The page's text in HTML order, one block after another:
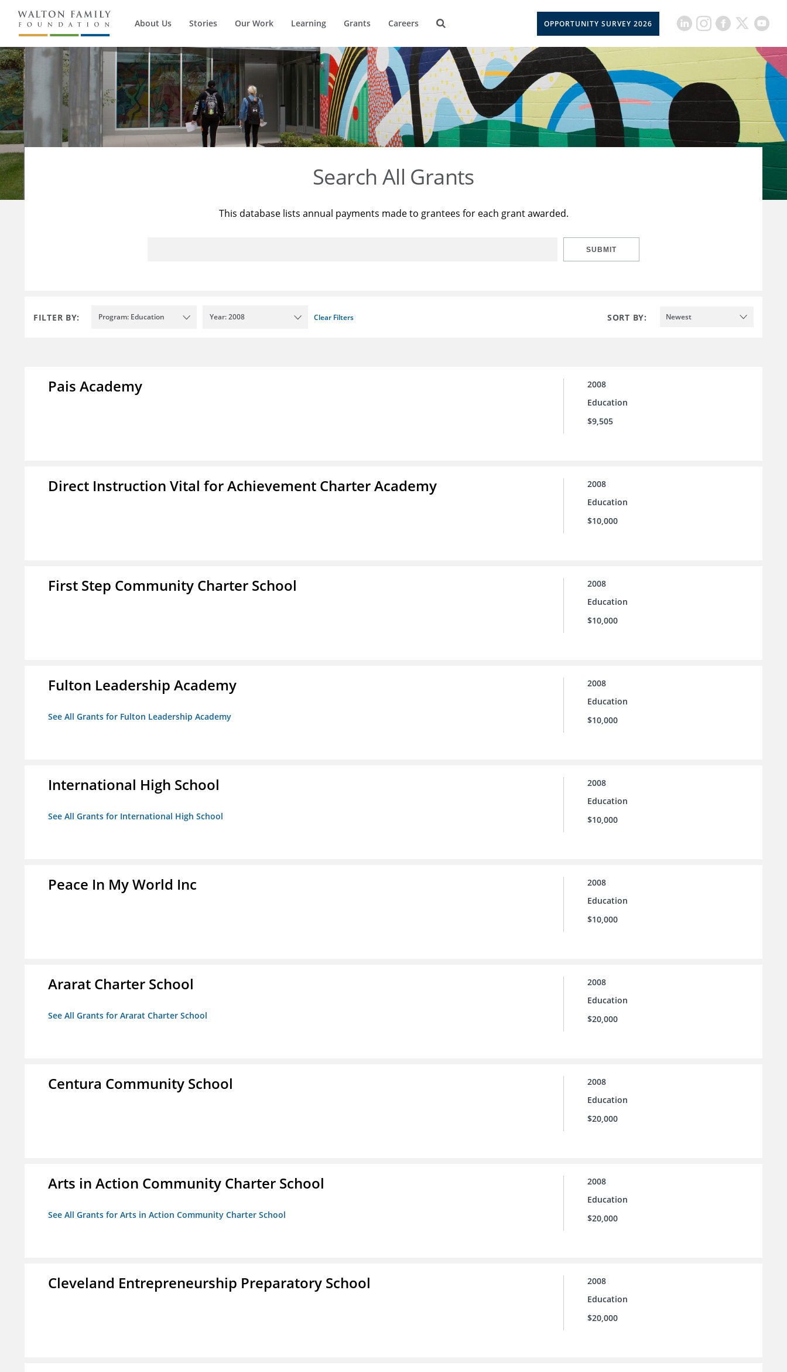
About Us Stories Our Work Learning Grants Careers OPPORTUNITY SURVEY 2026
Search All Grants
This database lists annual payments made to grantees for each grant awarded.
SUBMIT
FILTER BY: Program: Education Year: 2008 Clear Filters SORT BY: Newest
Pais Academy
2008
Education
$9,505
Direct Instruction Vital for Achievement Charter Academy
2008
Education
$10,000
First Step Community Charter School
2008
Education
$10,000
Fulton Leadership Academy
See All Grants for Fulton Leadership Academy
2008
Education
$10,000
International High School
See All Grants for International High School
2008
Education
$10,000
Peace In My World Inc
2008
Education
$10,000
Ararat Charter School
See All Grants for Ararat Charter School
2008
Education
$20,000
Centura Community School
2008
Education
$20,000
Arts in Action Community Charter School
See All Grants for Arts in Action Community Charter School
2008
Education
$20,000
Cleveland Entrepreneurship Preparatory School
2008
Education
$20,000